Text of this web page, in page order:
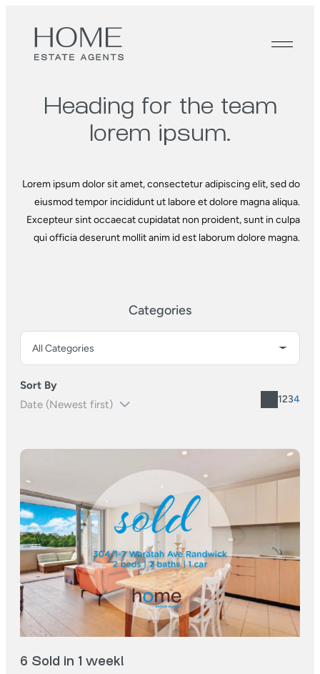
Heading for the team
lorem ipsum.
Lorem ipsum dolor sit amet, consectetur adipiscing elit, sed do
eiusmod tempor incididunt ut labore et dolore magna aliqua.
Excepteur sint occaecat cupidatat non proident, sunt in culpa
qui officia deserunt mollit anim id est laborum dolore magna.
Categories
Sort By
1234
6 Sold in 1 week!